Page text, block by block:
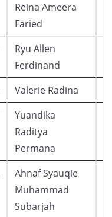
Reina Ameera
Faried
Ryu Allen
Ferdinand
Valerie Radina
Yuandika
Raditya
Permana
Ahnaf Syauqie
Muhammad
Subarjah